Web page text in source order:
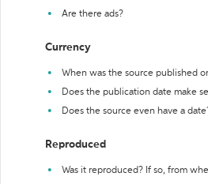
Are there ads?
Currency
When was the source published
Does the publication date make
Does the source even have a
Reproduced
Was it reproduced? If so, from